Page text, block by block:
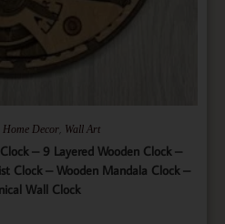
Home Decor, Wall Art
– 9 Layered Wooden Clock –
Clock – Wooden Mandala Clock –
Wall Clock